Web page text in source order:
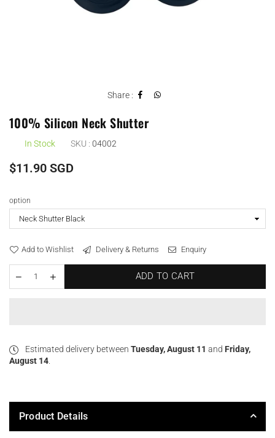
Share :
100% Silicon Neck Shutter
In Stock SKU : 04002
Regular
$11.90 SGD
option
Add to Wishlist Delivery & Returns Enquiry
ADD TO CART
Estimated delivery between Tuesday, August 11 and Friday,
August 14
Product Details